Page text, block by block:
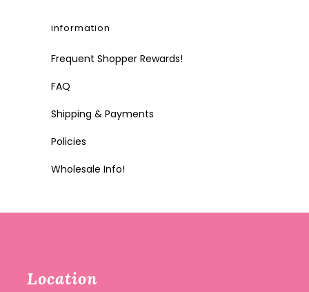
information
Frequent Shopper Rewards!
FAQ
Shipping & Payments
Policies
Wholesale Info!
Location